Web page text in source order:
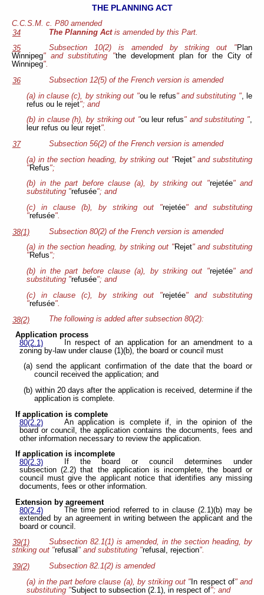
THE PLANNING ACT
C.C.S.M. c. P80 amended
34
The Planning Actis amended by this Part.
35
Subsection 10(2) is amended by striking out "Plan
Winnipeg" and substituting "the development plan for the City of
Winnipeg".
36
Subsection 12(5) of the French version is amended
(a) in clause (c), by striking out "ou le refus" and substituting ", le
refus ou le rejet"; and
(b) in clause (h), by striking out "ou leur refus" and substituting ",
leur refus ou leur rejet".
37
Subsection 56(2) of the French version is amended
(a) in the section heading, by striking out "Rejet" and substituting
"Refus";
(b) in the part before clause (a), by striking out "rejetée" and
substituting "refusée"; and
(c) in clause (b), by striking out "rejetée" and substituting
"refusée".
38(1)
Subsection 80(2) of the French version is amended
(a) in the section heading, by striking out "Rejet" and substituting
"Refus";
(b) in the part before clause (a), by striking out "rejetée" and
substituting "refusée"; and
(c) in clause (c), by striking out "rejetée" and substituting
"refusée".
38(2)
The following is added after subsection 80(2):
Application process
80(2.1)
In respect of an application for an amendment to a
zoning by-law under clause (1)(b), the board or council must
(a) send the applicant confirmation of the date that the board or
council received the application; and
(b) within 20 days after the application is received, determine if the
application is complete.
If application is complete
80(2.2)
An application is complete if, in the opinion of the
board or council, the application contains the documents, fees and
other information necessary to review the application.
If application is incomplete
80(2.3)
If the board or council determines under
subsection (2.2) that the application is incomplete, the board or
council must give the applicant notice that identifies any missing
documents, fees or other information.
Extension by agreement
80(2.4)
The time period referred to in clause (2.1)(b) may be
extended by an agreement in writing between the applicant and the
board or council.
39(1)
Subsection 82.1(1) is amended, in the section heading, by
striking out "refusal " and substituting "refusal, rejection".
39(2)
Subsection 82.1(2) is amended
(a) in the part before clause (a), by striking out " In respect of" and
substituting "Subject to subsection (2.1), in respect of"; and